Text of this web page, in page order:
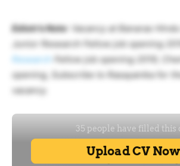
Ediotr’s Note: Vacancy at Banaras
Junior Research Fellow job opening
Research
Fellow job opening 2019,
opening, Subscribe to Rasayanika for
vacancy.